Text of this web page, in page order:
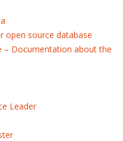
open source database
Documentation about the
Leader